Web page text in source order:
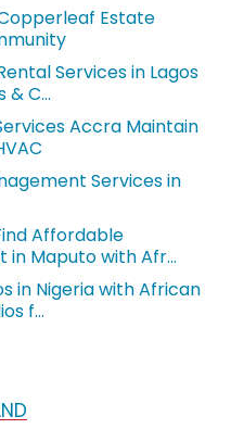
Estate
Services in Lagos
& C...
Accra Maintain
Services in
Affordable
Maputo with Afr...
in Nigeria with African
f...